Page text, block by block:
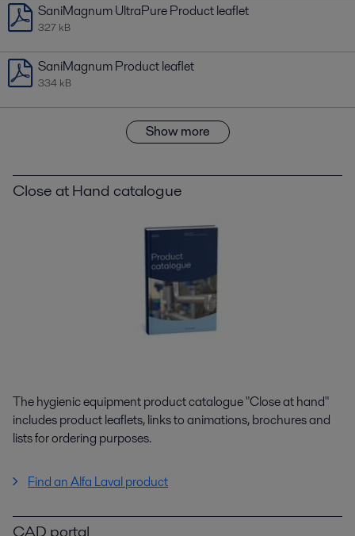
SaniMagnum UltraPure Product leaflet
327 kB
SaniMagnum Product leaflet
334 kB
Show more
Close at Hand catalogue
The hygienic equipment product catalogue "Close at hand"
includes product leaflets, links to animations, brochures and
lists for ordering purposes.
Find an Alfa Laval product
CAD portal